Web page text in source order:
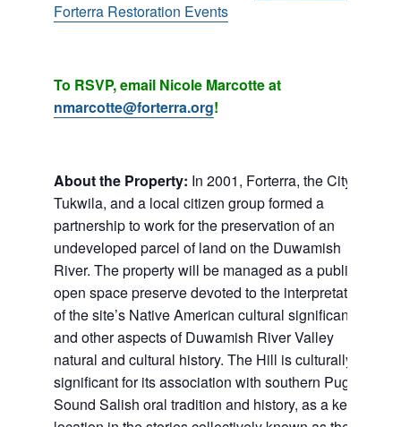
Forterra Restoration Events
To RSVP, email Nicole Marcotte at
nmarcotte@forterra.org!
About the Property: In 2001, Forterra, the City of
Tukwila, and a local citizen group formed a
partnership to work for the preservation of an
undeveloped parcel of land on the Duwamish
River. The property will be managed as a public
open space preserve devoted to the interpretation
of the site’s Native American cultural significance
and other aspects of Duwamish River Valley
natural and cultural history. The Hill is culturally
significant for its association with southern Puget
Sound Salish oral tradition and history, as a key